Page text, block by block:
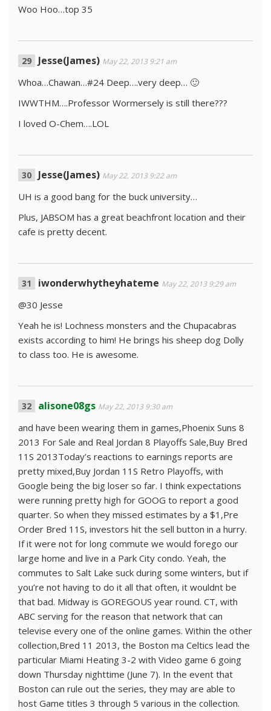
Woo Hoo…top 35
Jesse(James) May 22, 2013 9:21 am
Whoa…Chawan…#24 Deep….very deep… 🙂
IWWTHM….Professor Wormersely is still there???
I loved O-Chem….LOL
Jesse(James) May 22, 2013 9:22 am
UH is a good bang for the buck university…
Plus, JABSOM has a great beachfront location and their
cafe is pretty decent.
iwonderwhytheyhateme May 22, 2013 9:29 am
@30 Jesse
Yeah he is! Lochness monsters and the Chupacabras
exists according to him! He brings his sheep dog Dolly
to class too. He is awesome.
alisone08gs May 22, 2013 9:30 am
and have been wearing them in games,Phoenix Suns 8
2013 For Sale and Real Jordan 8 Playoffs Sale,Buy Bred
11S 2013Today’s reactions to earnings reports are
pretty mixed,Buy Jordan 11S Retro Playoffs, with
Google being the big loser so far. I think expectations
were running pretty high for GOOG to report a good
quarter. So when they missed estimates by a $1,Pre
Order Bred 11S, investors hit the sell button in a hurry.
If it were not for long commute we would forego our
large home and live in a Park City condo. Yeah, the
commutes to Salt Lake suck during some winters, but if
you’re not having to do it all that often, it wouldnt be
that bad. Midway is GOREGOUS year round. CT, with
ABC serving for the reason that network that can
televise every one of the online games. Within the other
collection,Bred 11 2013, the Boston ma Celtics lead the
particular Miami Heating 3-2 with Video game 6 going
down Thursday nighttime (June 7). In the event that
Boston can rule out the series, they may are able to
host Game titles 3 through 5 various in the collection.